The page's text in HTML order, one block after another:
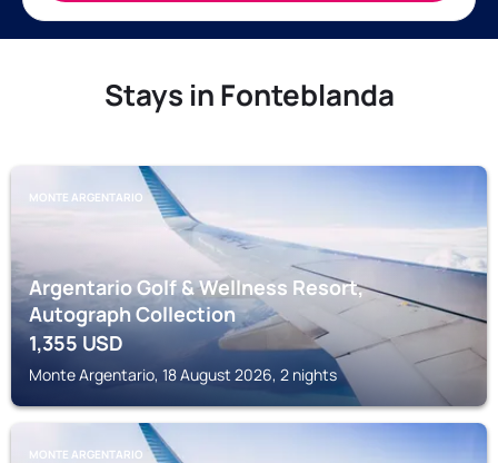
Stays in Fonteblanda
MONTE ARGENTARIO
Argentario Golf & Wellness Resort,
Autograph Collection
1,355 USD
Monte Argentario, 18 August 2026, 2 nights
MONTE ARGENTARIO